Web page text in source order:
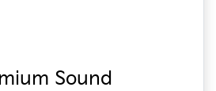
Sound